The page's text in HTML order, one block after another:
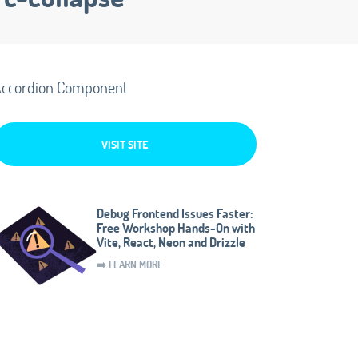
Component
VISIT SITE
Debug Frontend Issues Faster:
Free Workshop Hands-On with
Vite, React, Neon and Drizzle
➡️ LEARN MORE